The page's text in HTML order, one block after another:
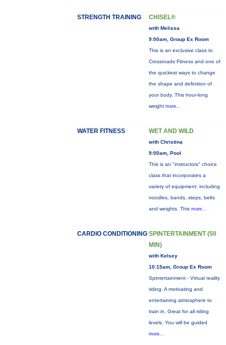
STRENGTH TRAINING CHISEL®
with Melissa
9:00am, Group Ex Room
This is an exclusive class to
Crossroads Fitness and one of
the quickest ways to change
the shape and definition of
your body. This hour-long
weight more...
WATER FITNESS WET AND WILD
with Christina
9:00am, Pool
This is an "instructors" choice
class that incorporates a
variety of equipment: including
noodles, bands, steps, belts
and weights. This more...
CARDIO CONDITIONING SPINTERTAINMENT (50
MIN)
with Kelsey
10:15am, Group Ex Room
Spintertainment - Virtual reality
riding. A motivating and
entertaining atmosphere to
train in. Great for all riding
levels. You will be guided
more...